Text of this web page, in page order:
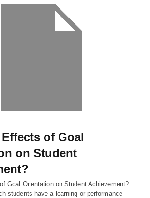
of Goal
on Student
Goal Orientation on Student Achievement?
students have a learning or performance